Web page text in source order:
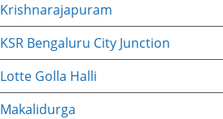
Krishnarajapuram
KSR Bengaluru City Junction
Lotte Golla Halli
Makalidurga